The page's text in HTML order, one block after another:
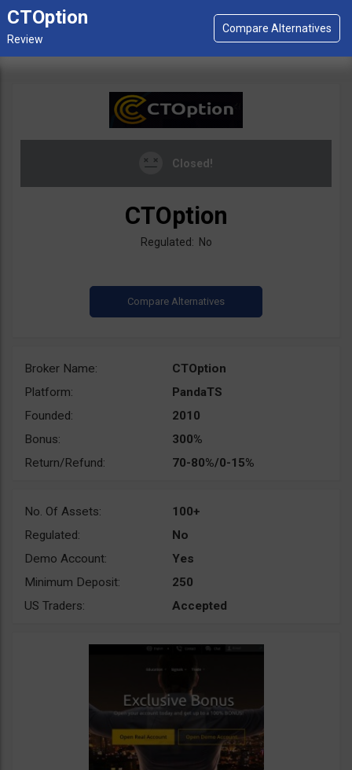
CTOption
Closed!
CTOption
Regulated: No
Broker Name:
CTOption
Platform:
PandaTS
Founded:
2010
Bonus:
300%
Return/Refund:
70-80%/0-15%
No. Of Assets:
100+
Regulated:
No
Demo Account:
Yes
Minimum Deposit:
250
US Traders:
Accepted